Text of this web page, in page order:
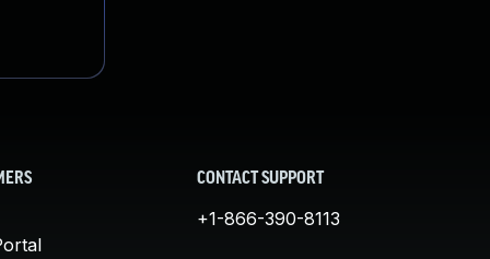
CONTACT SUPPORT
+1-866-390-8113